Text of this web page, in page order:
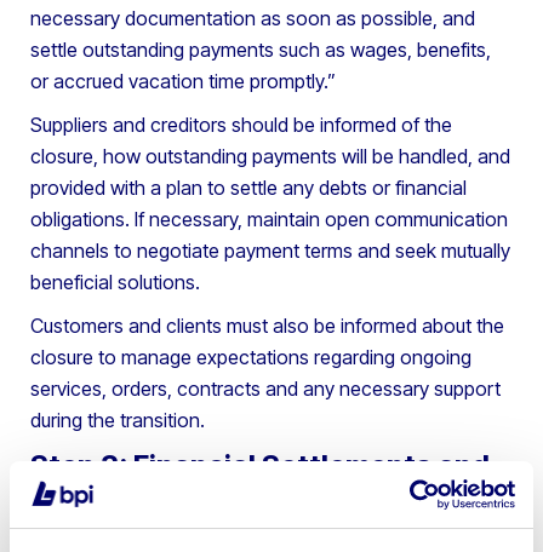
necessary documentation as soon as possible, and
settle outstanding payments such as wages, benefits,
or accrued vacation time promptly.”
Suppliers and creditors should be informed of the
closure, how outstanding payments will be handled, and
provided with a plan to settle any debts or financial
obligations. If necessary, maintain open communication
channels to negotiate payment terms and seek mutually
beneficial solutions.
Customers and clients must also be informed about the
closure to manage expectations regarding ongoing
services, orders, contracts and any necessary support
during the transition.
Step 3: Financial Settlements and
Asset Disposal